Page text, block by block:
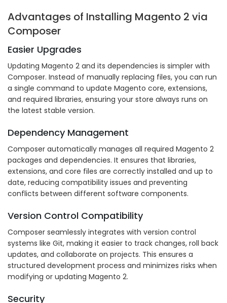
Advantages of Installing Magento 2 via
Composer
Easier Upgrades
Updating Magento 2 and its dependencies is simpler with
Composer. Instead of manually replacing files, you can run
a single command to update Magento core, extensions,
and required libraries, ensuring your store always runs on
the latest stable version.
Dependency Management
Composer automatically manages all required Magento 2
packages and dependencies. It ensures that libraries,
extensions, and core files are correctly installed and up to
date, reducing compatibility issues and preventing
conflicts between different software components.
Version Control Compatibility
Composer seamlessly integrates with version control
systems like Git, making it easier to track changes, roll back
updates, and collaborate on projects. This ensures a
structured development process and minimizes risks when
modifying or updating Magento 2.
Security